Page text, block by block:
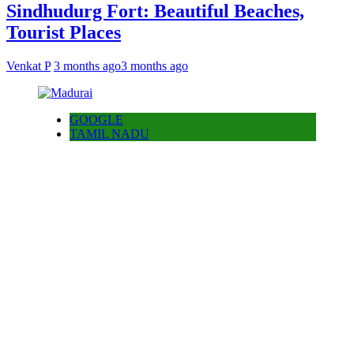
Sindhudurg Fort: Beautiful Beaches,
Tourist Places
Venkat P 3 months ago3 months ago
GOOGLE
TAMIL NADU